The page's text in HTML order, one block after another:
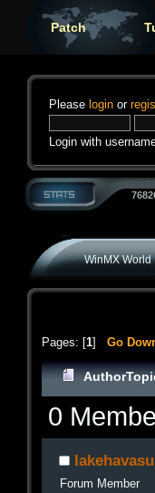
Patch
Please login or
Login with
WinMX World
Pages: [1] Go
Author
0
lakehavasu
Forum Member